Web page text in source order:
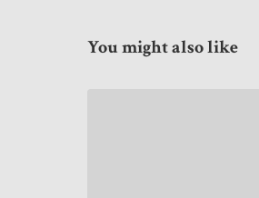
You might also like